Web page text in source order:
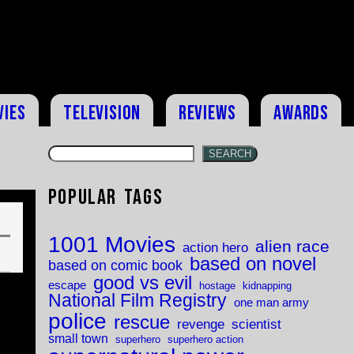
Television Reviews Awards
SEARCH
Popular Tags
1001 Movies action hero alien race
based on comic book based on novel
escape good vs evil hostage kidnapping
National Film Registry one man army
police rescue revenge scientist
small town superhero superhero action